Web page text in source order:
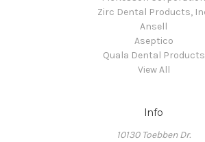
Zirc Dental Products,
Ansell
Aseptico
Quala Dental Products
View All
Info
10130 Toebben Dr.